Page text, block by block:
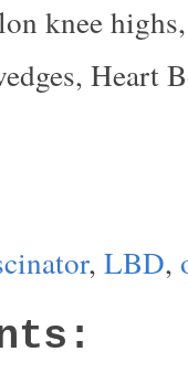
knee
Heart
, LBD,